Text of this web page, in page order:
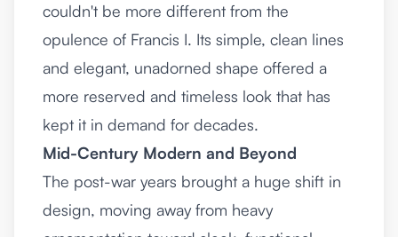
couldn't be more different from the
opulence of Francis I. Its simple, clean lines
and elegant, unadorned shape offered a
more reserved and timeless look that has
kept it in demand for decades.
Mid-Century Modern and Beyond
The post-war years brought a huge shift in
design, moving away from heavy